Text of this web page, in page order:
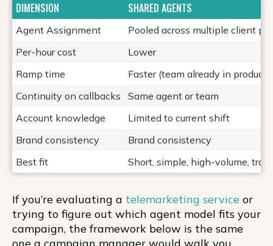
DIMENSION SHARED AGENTS
Agent Assignment
Pooled across multiple client
Per-hour cost
Lower
Ramp time
Faster (team already in
Continuity on callbacks
Same agent or team
Account knowledge
Limited to current shift
Brand consistency
Brand consistency
Best fit
Short, simple, high-volume,
If you’re evaluating a telemarketing service or
trying to figure out which agent model fits your
campaign, the framework below is the same